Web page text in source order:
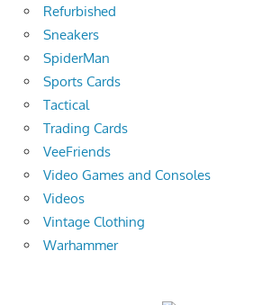
Refurbished
Sneakers
SpiderMan
Sports Cards
Tactical
Trading Cards
VeeFriends
Video Games and Consoles
Videos
Vintage Clothing
Warhammer